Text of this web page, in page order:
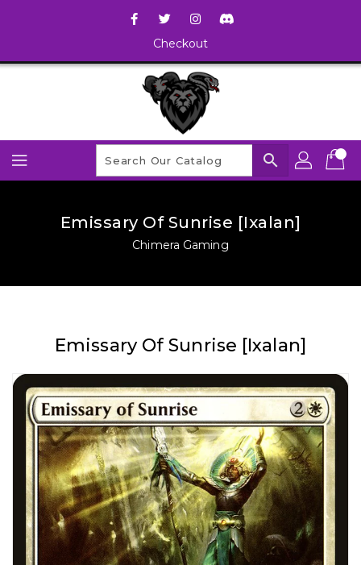
Checkout
search
Emissary Of Sunrise [Ixalan]
Chimera Gaming
Emissary Of Sunrise [Ixalan]